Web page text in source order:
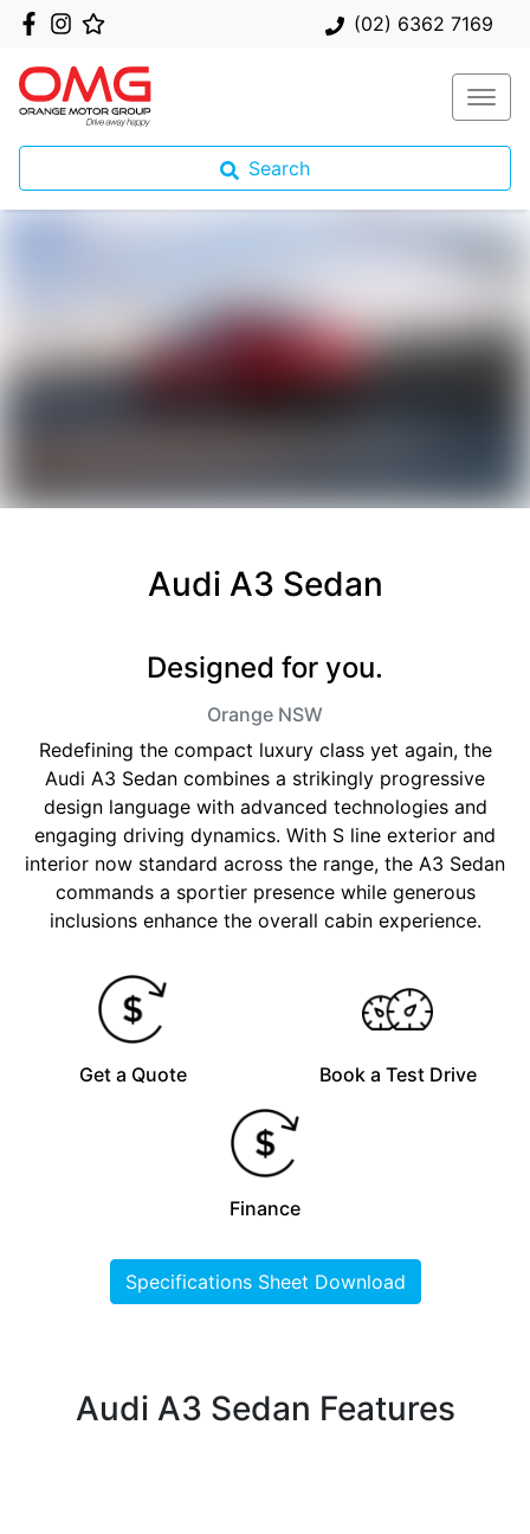
(02) 6362 7169
Search
Audi A3 Sedan
Designed for you.
Orange NSW
Redefining the compact luxury class yet again, the
Audi A3 Sedan combines a strikingly progressive
design language with advanced technologies and
engaging driving dynamics. With S line exterior and
interior now standard across the range, the A3 Sedan
commands a sportier presence while generous
inclusions enhance the overall cabin experience.
Get a Quote Book a Test Drive
Finance
Specifications Sheet Download
Audi A3 Sedan Features